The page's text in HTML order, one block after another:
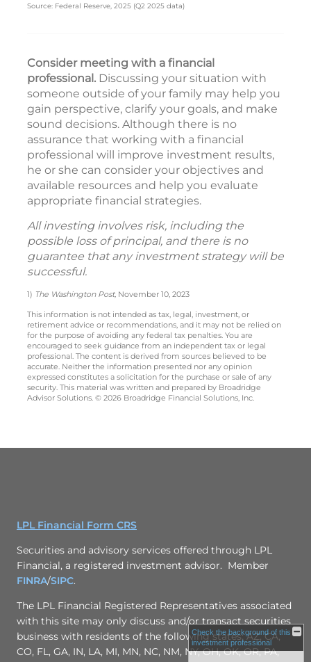
Source: Federal Reserve, 2025 (Q2 2025 data)
Consider meeting with a financial
professional. Discussing your situation with
someone outside of your family may help you
gain perspective, clarify your goals, and make
sound decisions. Although there is no
assurance that working with a financial
professional will improve investment results,
he or she can consider your objectives and
available resources and help you evaluate
appropriate financial strategies.
All investing involves risk, including the
possible loss of principal, and there is no
guarantee that any investment strategy will be
successful.
1) The Washington Post, November 10, 2023
This information is not intended as tax, legal, investment, or
retirement advice or recommendations, and it may not be relied on
for the purpose of avoiding any federal tax penalties. You are
encouraged to seek guidance from an independent tax or legal
professional. The content is derived from sources believed to be
accurate. Neither the information presented nor any opinion
expressed constitutes a solicitation for the purchase or sale of any
security. This material was written and prepared by Broadridge
Advisor Solutions. © 2026 Broadridge Financial Solutions, Inc.
LPL Financial Form CRS
Securities and advisory services offered through LPL
Financial, a registered investment advisor. Member
FINRA/SIPC.
The LPL Financial Registered Representatives associated
with this site may only discuss and/or transact securities
business with residents of the following states: AZ, CA,
CO, FL, GA, IN, LA, MI, MN, NC, NM, NY, OH, OK, OR, PA,
Check the background of this
investment professional